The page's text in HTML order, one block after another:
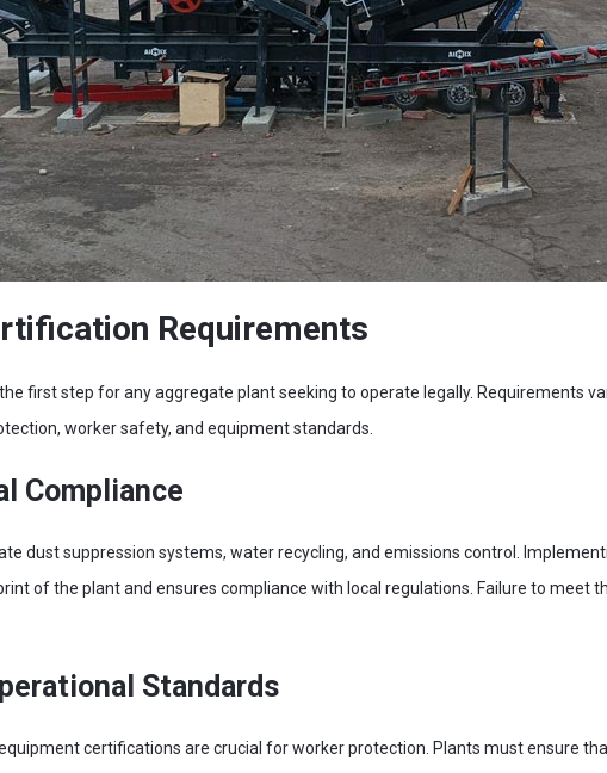
Requirements
first step for any aggregate plant seeking to operate legally. Requirements
worker safety, and equipment standards.
Compliance
dust suppression systems, water recycling, and emissions control.
of the plant and ensures compliance with local regulations. Failure to meet
Standards
certifications are crucial for worker protection. Plants must ensure